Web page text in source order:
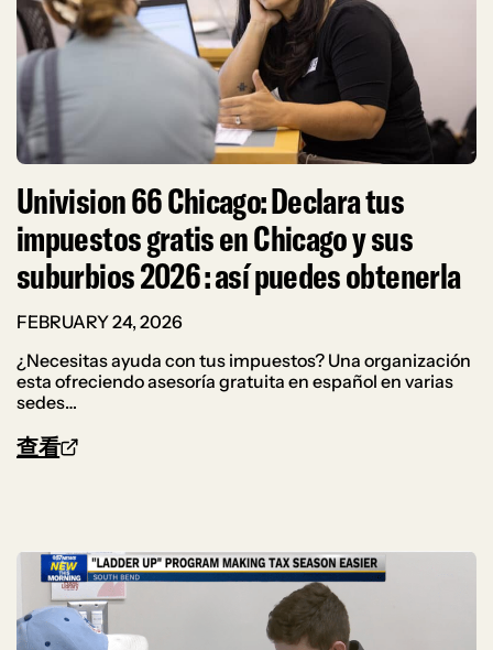
Univision 66 Chicago: Declara tus
impuestos gratis en Chicago y sus
suburbios 2026 : así puedes obtenerla
FEBRUARY 24, 2026
¿Necesitas ayuda con tus impuestos? Una organización
esta ofreciendo asesoría gratuita en español en varias
sedes…
查看